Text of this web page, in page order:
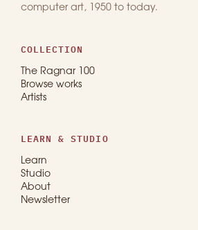
computer art, 1950 to today.
COLLECTION
The Ragnar 100
Browse works
Artists
LEARN & STUDIO
Learn
Studio
About
Newsletter